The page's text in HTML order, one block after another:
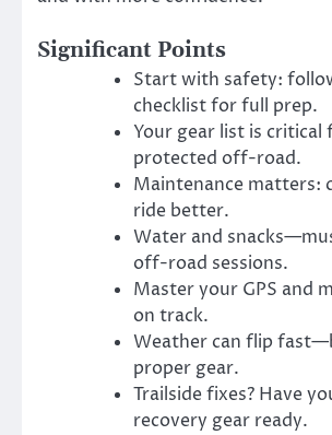
Significant Points
Start with safety:
checklist for full prep.
Your gear list is critical
protected off-road.
Maintenance matters:
ride better.
Water and
off-road sessions.
Master your GPS and
on track.
Weather can flip
proper gear.
Trailside fixes? Have
recovery gear ready.